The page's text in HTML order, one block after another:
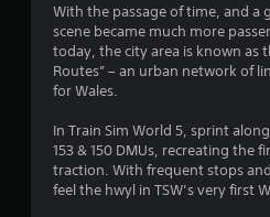
With the passage of time, and
scene became much more
today, the city area is known as
Routes” – an urban network of
for Wales.
In Train Sim World 5, sprint
153 & 150 DMUs, recreating the
traction. With frequent stops
feel the hwyl in TSW’s very first